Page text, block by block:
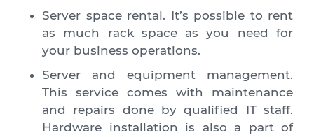
Server space rental. It’s possible to rent
as much rack space as you need for
your business operations.
Server and equipment management.
This service comes with maintenance
and repairs done by qualified IT staff.
Hardware installation is also a part of